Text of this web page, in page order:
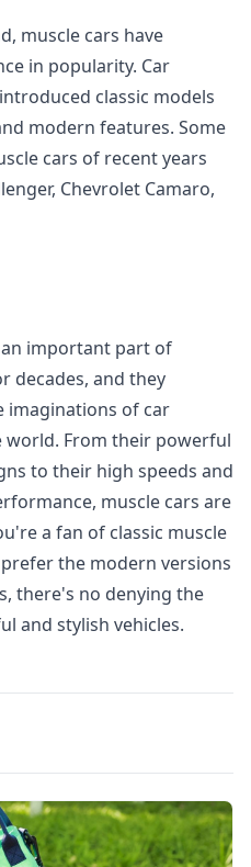
muscle cars have
in popularity. Car
classic models
modern features. Some
cars of recent years
Chevrolet Camaro,
an important part of
decades, and they
imaginations of car
From their powerful
to their high speeds and
muscle cars are
a fan of classic muscle
the modern versions
there's no denying the
and stylish vehicles.